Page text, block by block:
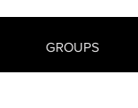
GROUPS